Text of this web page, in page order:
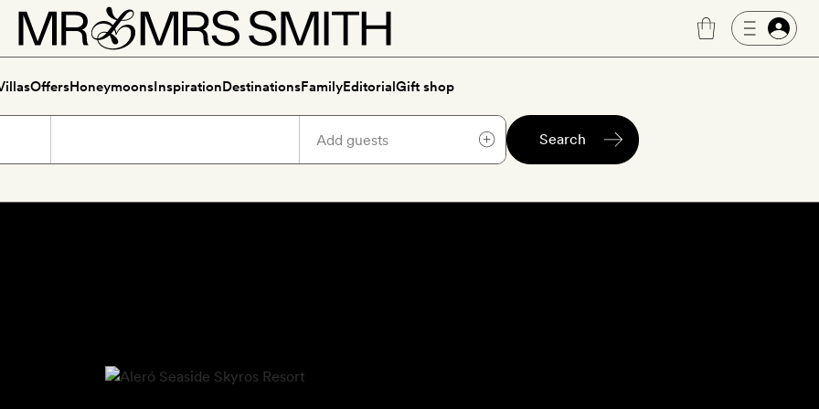
OffersHoneymoonsInspirationDestinationsFamilyEditorialGift shop
Search